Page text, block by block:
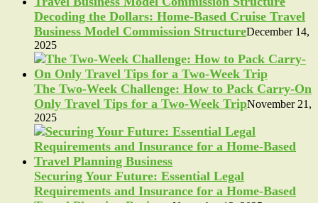
Decoding the Dollars: Home-Based Cruise Travel
Business Model Commission StructureDecember 14,
2025
The Two-Week Challenge: How to Pack Carry-On
Only Travel Tips for a Two-Week TripNovember 21,
2025
Securing Your Future: Essential Legal
Requirements and Insurance for a Home-Based